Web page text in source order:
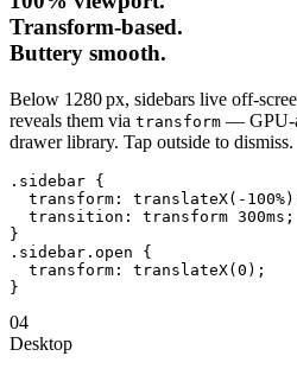
Transform‑based.
Buttery smooth.
Below 1280 px, sidebars live
reveals them via transform —
drawer library. Tap outside to dismiss.
.sidebar {
transform : translateX(-100%)
transition : transform 300ms
}
.sidebar.open
{
transform : translateX(0)
}
04
Desktop